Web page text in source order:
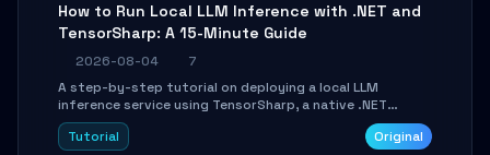
How to Run Local LLM Inference with .NET and
TensorSharp: A 15-Minute Guide
2026-08-04
7
A step-by-step tutorial on deploying a local LLM
inference service using TensorSharp, a native .NET
engine. Learn to download GGUF models, configure
cross-platform GPU backends, and expose an OpenAI-
Tutorial Original